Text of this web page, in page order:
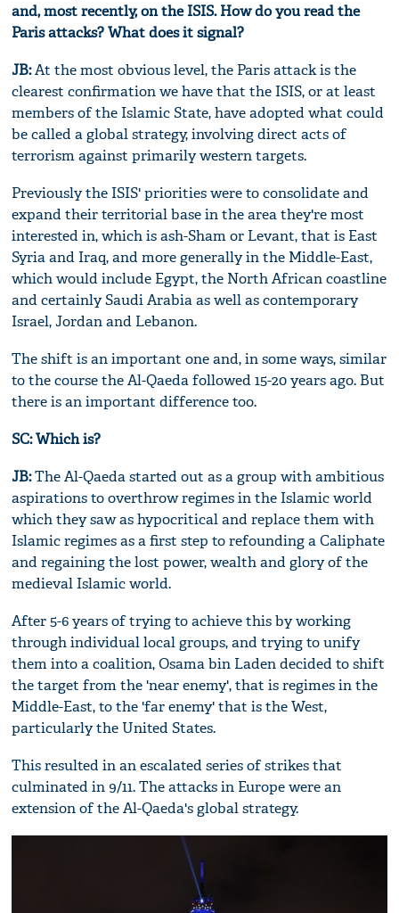
and, most recently, on the ISIS. How do you read the
Paris attacks? What does it signal?
JB:At the most obvious level, the Paris attack is the
clearest confirmation we have that the ISIS, or at least
members of the Islamic State, have adopted what could
be called a global strategy, involving direct acts of
terrorism against primarily western targets.
Previously the ISIS' priorities were to consolidate and
expand their territorial base in the area they're most
interested in, which is ash-Sham or Levant, that is East
Syria and Iraq, and more generally in the Middle-East,
which would include Egypt, the North African coastline
and certainly Saudi Arabia as well as contemporary
Israel, Jordan and Lebanon.
The shift is an important one and, in some ways, similar
to the course the Al-Qaeda followed 15-20 years ago. But
there is an important difference too.
SC: Which is?
JB:The Al-Qaeda started out as a group with ambitious
aspirations to overthrow regimes in the Islamic world
which they saw as hypocritical and replace them with
Islamic regimes as a first step to refounding a Caliphate
and regaining the lost power, wealth and glory of the
medieval Islamic world.
After 5-6 years of trying to achieve this by working
through individual local groups, and trying to unify
them into a coalition, Osama bin Laden decided to shift
the target from the 'near enemy', that is regimes in the
Middle-East, to the 'far enemy' that is the West,
particularly the United States.
This resulted in an escalated series of strikes that
culminated in 9/11. The attacks in Europe were an
extension of the Al-Qaeda's global strategy.